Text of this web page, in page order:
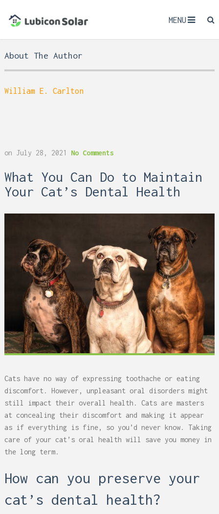
MENU
About The Author
William E. Carlton
on July 28, 2021 No Comments
What You Can Do to Maintain
Your Cat’s Dental Health
Cats have no way of expressing toothache or eating
discomfort. However, unpleasant oral disorders might
still impact their overall health. Cats are masters
at concealing their discomfort and making it appear
as if everything is fine, so you’d never know. Taking
care of your cat’s oral health will save you money in
the long term.
How can you preserve your
cat’s dental health?